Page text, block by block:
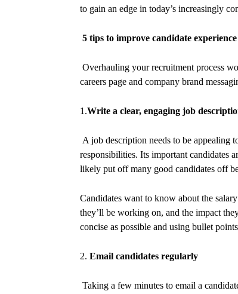
to gain an edge in today’s increasingly
5 tips to improve candidate experience
Overhauling your recruitment process
careers page and company brand
1.Write a clear, engaging job
A job description needs to be appealing
responsibilities. Its important candidates
likely put off many good candidates off
Candidates want to know about the
they’ll be working on, and the impact
concise as possible and using bullet
2.Email candidates regularly
Taking a few minutes to email a